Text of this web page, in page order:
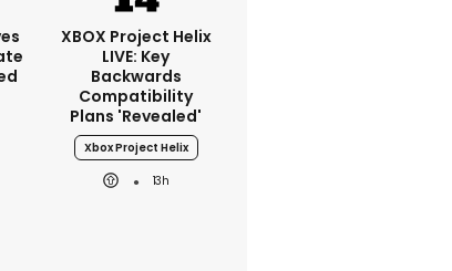
XBOX Project Helix
LIVE: Key
Backwards
Compatibility
Plans 'revealed'
Xbox Project Helix
13h